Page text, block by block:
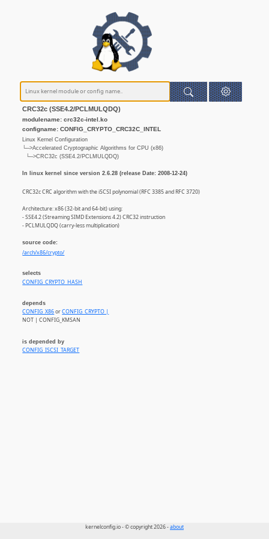
CRC32c (SSE4.2/PCLMULQDQ)
modulename: crc32c-intel.ko
configname: CONFIG_CRYPTO_CRC32C_INTEL
Linux Kernel Configuration
└─>Accelerated Cryptographic Algorithms for CPU (x86)
└─>CRC32c (SSE4.2/PCLMULQDQ)
In linux kernel since version 2.6.28 (release Date: 2008-12-24)
CRC32c CRC algorithm with the iSCSI polynomial (RFC 3385 and RFC 3720)
Architecture: x86 (32-bit and 64-bit) using:
- SSE4.2 (Streaming SIMD Extensions 4.2) CRC32 instruction
- PCLMULQDQ (carry-less multiplication)
source code:
/arch/x86/crypto/
selects
CONFIG_CRYPTO_HASH
depends
CONFIG_X86orCONFIG_CRYPTO |
NOT | CONFIG_KMSAN
is depended by
CONFIG_ISCSI_TARGET
kernelconfig.io - © copyright 2026 -about